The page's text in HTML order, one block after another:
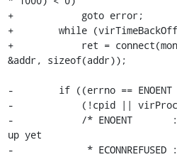
+            goto error;
+        while
+            ret =
&addr, sizeof(addr));
-        if ((errno == ENOENT ||
-            (!cpid ||
-            /* ENOENT       :
up yet
-             *